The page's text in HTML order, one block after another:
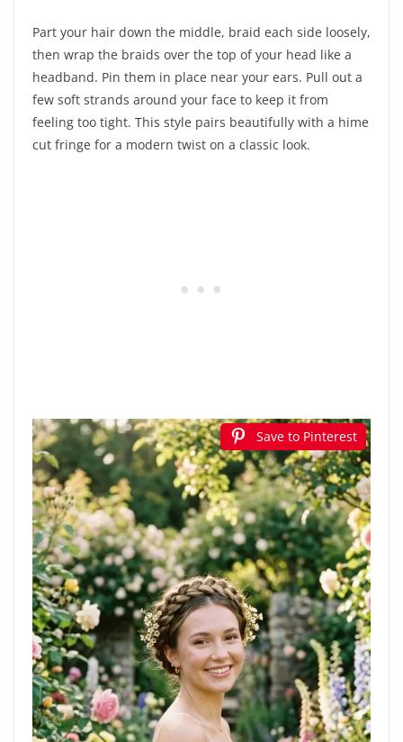
Part your hair down the middle, braid each side loosely,
then wrap the braids over the top of your head like a
headband. Pin them in place near your ears. Pull out a
few soft strands around your face to keep it from
feeling too tight. This style pairs beautifully with a hime
cut fringe for a modern twist on a classic look.
Save to Pinterest